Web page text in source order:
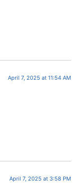
April 7, 2025 at 11:54 AM
April 7, 2025 at 3:58 PM